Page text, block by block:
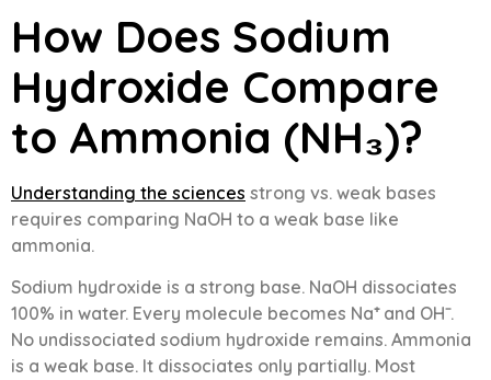
How Does Sodium
Hydroxide Compare
to Ammonia (NH₃)?
Understanding the sciences strong vs. weak bases
requires comparing NaOH to a weak base like
ammonia.
Sodium hydroxide is a strong base. NaOH dissociates
100% in water. Every molecule becomes Na⁺ and OH⁻.
No undissociated sodium hydroxide remains. Ammonia
is a weak base. It dissociates only partially. Most